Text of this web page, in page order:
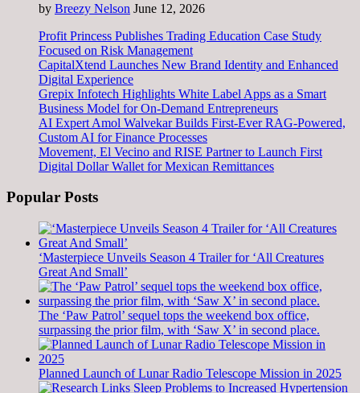
by Breezy Nelson June 12, 2026
Profit Princess Publishes Trading Education Case Study
Focused on Risk Management
CapitalXtend Launches New Brand Identity and Enhanced
Digital Experience
Grepix Infotech Highlights White Label Apps as a Smart
Business Model for On-Demand Entrepreneurs
AI Expert Amol Walvekar Builds First-Ever RAG-Powered,
Custom AI for Finance Processes
Movement, El Vecino and RISE Partner to Launch First
Digital Dollar Wallet for Mexican Remittances
Popular Posts
‘Masterpiece Unveils Season 4 Trailer for ‘All Creatures
Great And Small’
The ‘Paw Patrol’ sequel tops the weekend box office,
surpassing the prior film, with ‘Saw X’ in second place.
Planned Launch of Lunar Radio Telescope Mission in 2025